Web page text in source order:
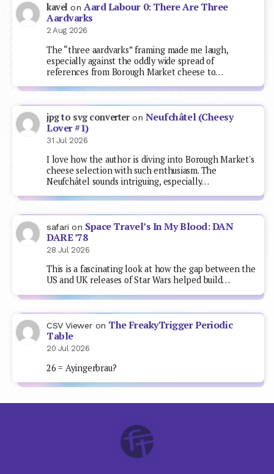
kavel onAard Labour 0: There Are Three
Aardvarks
2 Aug 2026
The “three aardvarks” framing made me laugh,
especially against the oddly wide spread of
references from Borough Market cheese to…
jpg to svg converteron Neufchâtel (Cheesy
Lover #1)
31 Jul 2026
I love how the author is diving into Borough Market's
cheese selection with such enthusiasm. The
Neufchâtel sounds intriguing, especially…
safari on Space Travel’s In My Blood: DAN
DARE ’78
28 Jul 2026
This is a fascinating look at how the gap between the
US and UK releases of Star Wars helped build…
CSV Viewer on The FreakyTrigger Periodic
Table
20 Jul 2026
26 = Ayingerbrau?